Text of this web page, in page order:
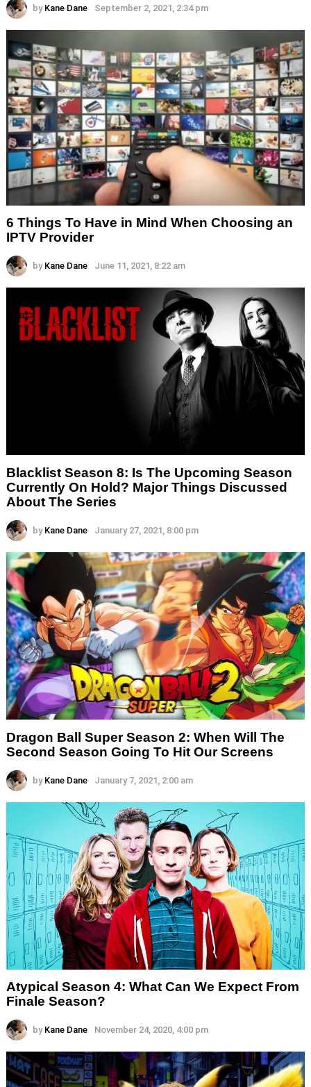
by Kane Dane September 2, 2021, 2:34 pm
6 Things To Have in Mind When Choosing an
IPTV Provider
by Kane Dane June 11, 2021, 8:22 am
Blacklist Season 8: Is The Upcoming Season
Currently On Hold? Major Things Discussed
About The Series
by Kane Dane January 27, 2021, 8:00 pm
Dragon Ball Super Season 2: When Will The
Second Season Going To Hit Our Screens
by Kane Dane January 7, 2021, 2:00 am
Atypical Season 4: What Can We Expect From
Finale Season?
by Kane Dane November 24, 2020, 4:00 pm